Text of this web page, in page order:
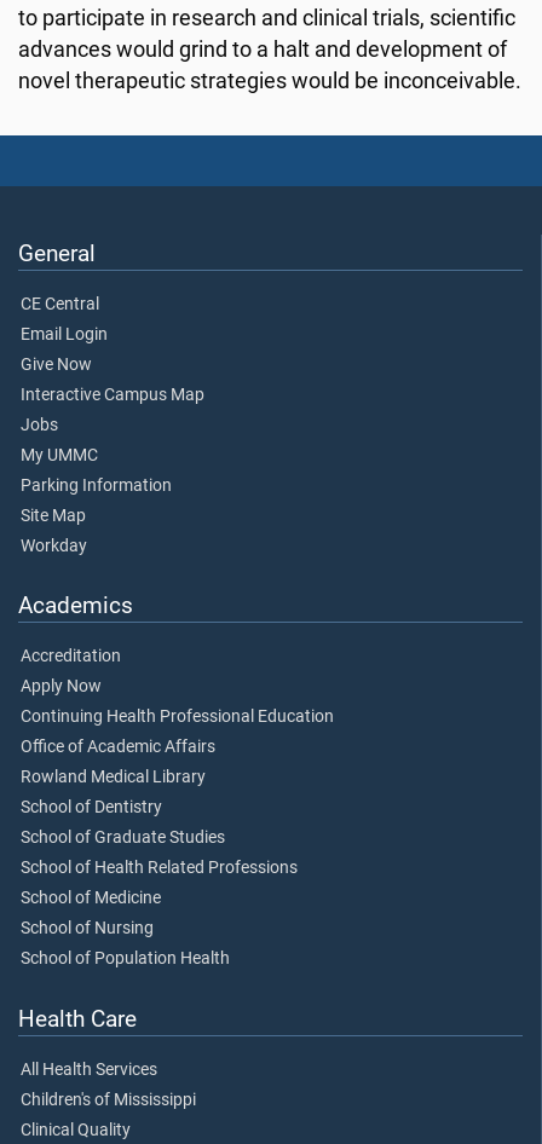
to participate in research and clinical trials, scientific
advances would grind to a halt and development of
novel therapeutic strategies would be inconceivable.
General
CE Central
Email Login
Give Now
Interactive Campus Map
Jobs
My UMMC
Parking Information
Site Map
Workday
Academics
Accreditation
Apply Now
Continuing Health Professional Education
Office of Academic Affairs
Rowland Medical Library
School of Dentistry
School of Graduate Studies
School of Health Related Professions
School of Medicine
School of Nursing
School of Population Health
Health Care
All Health Services
Children's of Mississippi
Clinical Quality